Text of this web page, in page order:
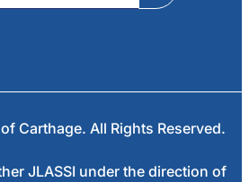
Carthage. All Rights Reserved.
JLASSI under the direction of